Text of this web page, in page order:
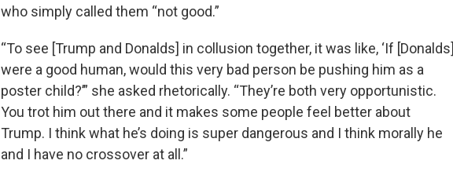
who simply called them “not good.”
“To see [Trump and Donalds] in collusion together, it was like, ‘If [Donalds]
were a good human, would this very bad person be pushing him as a
poster child?’” she asked rhetorically. “They’re both very opportunistic.
You trot him out there and it makes some people feel better about
Trump. I think what he’s doing is super dangerous and I think morally he
and I have no crossover at all.”